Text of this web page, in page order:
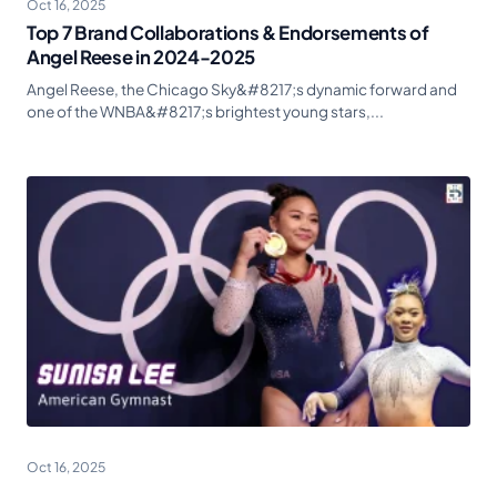
Oct 16, 2025
Top 7 Brand Collaborations & Endorsements of
Angel Reese in 2024-2025
Angel Reese, the Chicago Sky&#8217;s dynamic forward and
one of the WNBA&#8217;s brightest young stars,...
Oct 16, 2025